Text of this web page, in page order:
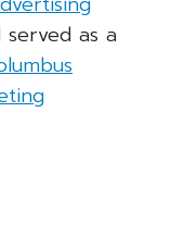
served as a